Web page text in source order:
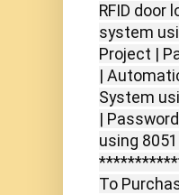
RFID door
system
Project |
|
System
|
using
To